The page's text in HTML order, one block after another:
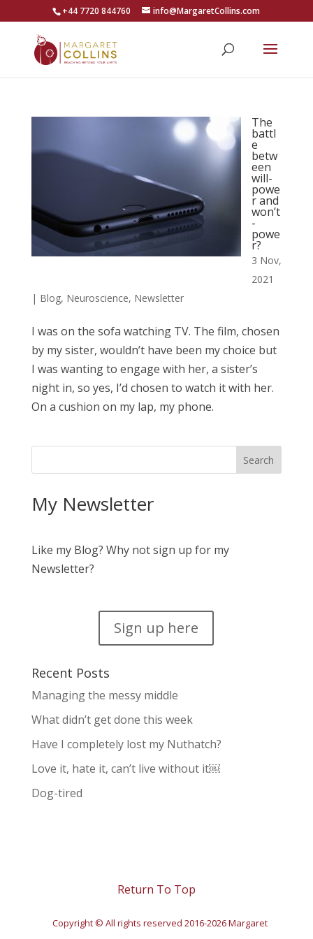
+44 7720 844760 info@MargaretCollins.com
The
battl
e
betw
een
will-
powe
r and
won’t
-
powe
r?
3 Nov,
2021
| Blog, Neuroscience, Newsletter
I was on the sofa watching TV. The film, chosen
by my sister, wouldn’t have been my choice but
I was wanting to engage with her, a sister’s
night in, so yes, I’d chosen to watch it with her.
On a cushion on my lap, my phone.
My Newsletter
Like my Blog? Why not sign up for my
Newsletter?
Sign up here
Recent Posts
Managing the messy middle
What didn’t get done this week
Have I completely lost my Nuthatch?
Love it, hate it, can’t live without it￼
Dog-tired
Return To Top
Copyright © All rights reserved 2016-2026 Margaret